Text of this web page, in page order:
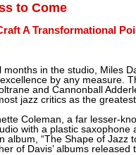
to Come
A Transformational
in the studio, Miles
by any measure.
and Cannonball
jazz critics as the
Coleman, a far lesser-
with a plastic saxophone
album, “The Shape of Jazz
of Davis’ albums released